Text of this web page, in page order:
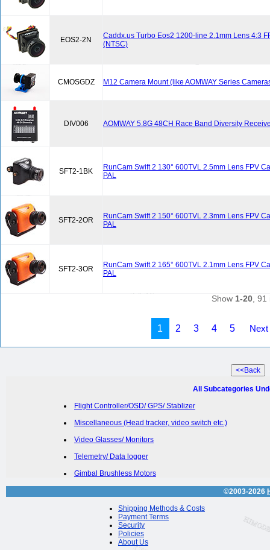
EOS2-2N
Caddx.us Turbo Eos2 1200-line 2.1mm Lens 4:3
(NTSC)
CMOSGDZ M12 Camera Mount (like AOMWAY Series
DIV006 AOMWAY 5.8G 48CH Race Band Diversity
SFT2-1BK
RunCam Swift 2 130° 600TVL 2.5mm Lens FPV
PAL
SFT2-2OR
RunCam Swift 2 150° 600TVL 2.3mm Lens FPV
PAL
SFT2-3OR
RunCam Swift 2 165° 600TVL 2.1mm Lens FPV
PAL
Show 1-20 ,
1 2 3 4 5
All Subcategories
Flight Controller/OSD/ GPS/ Stablizer
Miscellaneous (Head tracker, video switch etc.)
Video Glasses/ Monitors
Telemetry/ Data logger
Gimbal Brushless Motors
©2003-2026
Shipping Methods & Costs
Payment Terms
Security
Policies
About Us